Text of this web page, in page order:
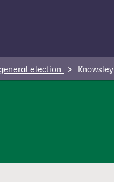
election Knowsley